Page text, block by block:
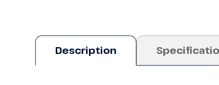
Description